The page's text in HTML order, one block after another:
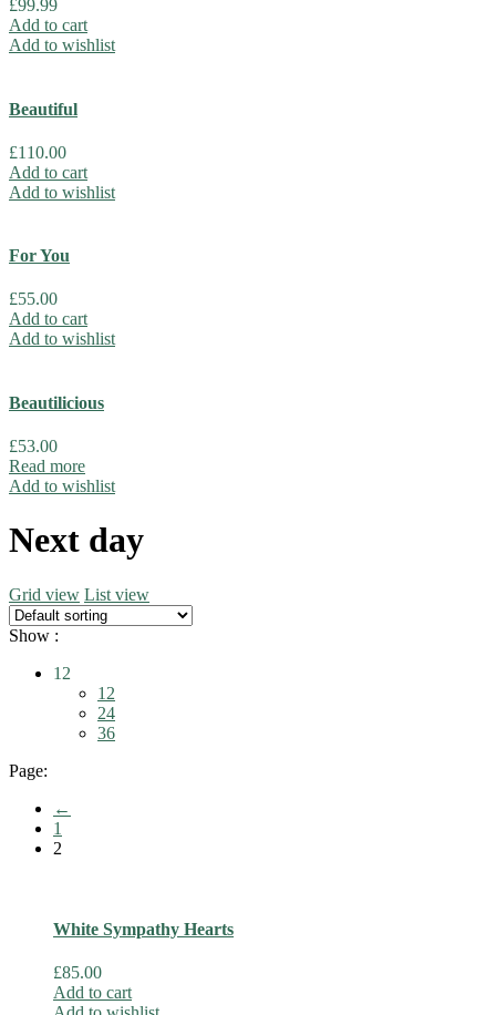
£99.99
Add to cart
Add to wishlist
Beautiful
£110.00
Add to cart
Add to wishlist
For You
£55.00
Add to cart
Add to wishlist
Beautilicious
£53.00
Read more
Add to wishlist
Next day
Grid view List view
Show :
12
12
24
36
Page:
←
1
2
White Sympathy Hearts
£85.00
Add to cart